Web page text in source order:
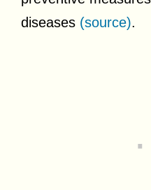
diseases (source).